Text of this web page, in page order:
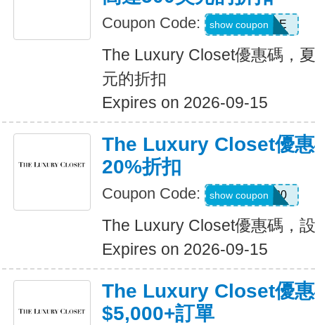
Coupon Code: SALE
show coupon
The Luxury Closet優惠碼，
元的折扣
Expires on 2026-09-15
The Luxury Closet優
20%折扣
Coupon Code: LUXURY20
show coupon
The Luxury Closet優惠碼，
Expires on 2026-09-15
The Luxury Closet優
$5,000+訂單